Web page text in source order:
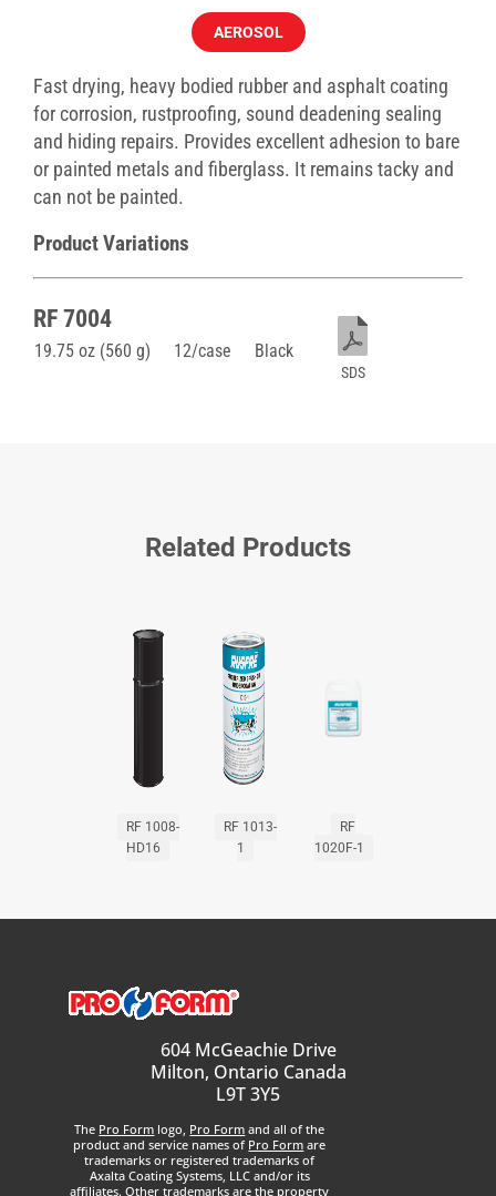
AEROSOL
Fast drying, heavy bodied rubber and asphalt coating
for corrosion, rustproofing, sound deadening sealing
and hiding repairs. Provides excellent adhesion to bare
or painted metals and fiberglass. It remains tacky and
can not be painted.
Product Variations
RF 7004
19.75 oz (560 g) 12/case Black
SDS
Related Products
RF 1008-
HD16
RF 1013-
1
RF
1020F-1
604 McGeachie Drive
Milton, Ontario Canada
L9T 3Y5
The Pro Form logo, Pro Form and all of the
product and service names of Pro Form are
trademarks or registered trademarks of
Axalta Coating Systems, LLC and/or its
affiliates. Other trademarks are the property